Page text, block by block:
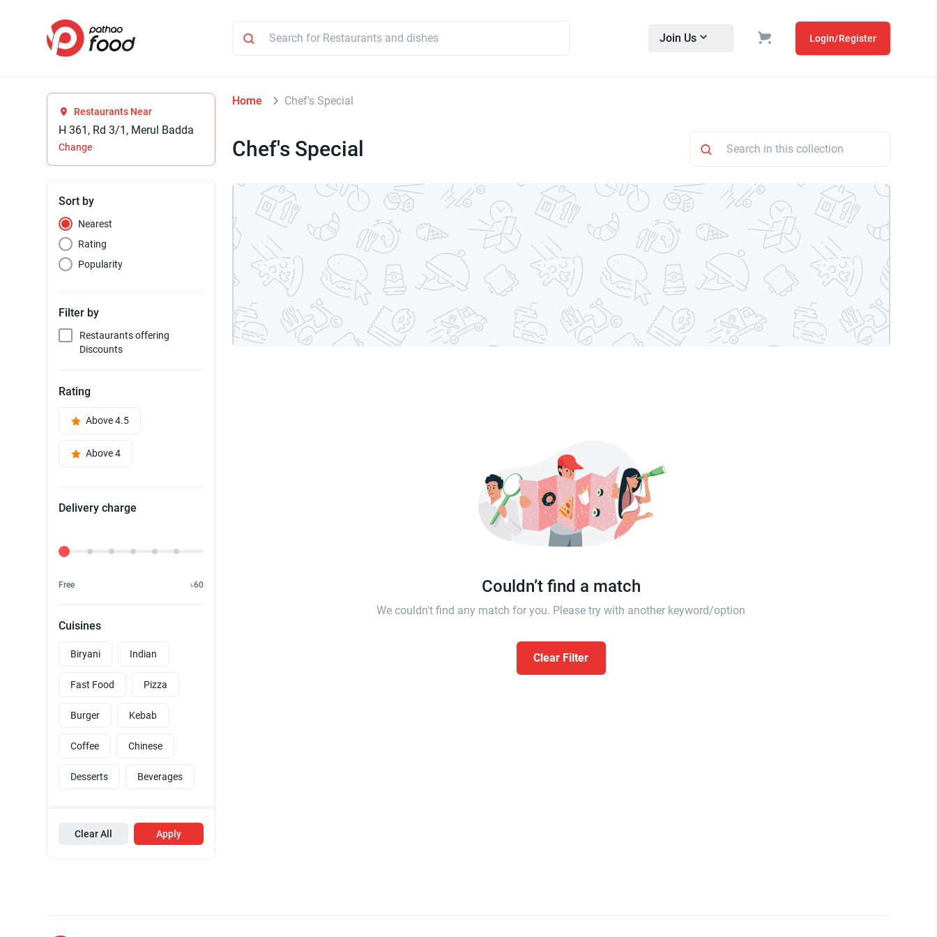
Join Us Login/Register
Restaurants Near
H 361, Rd 3/1, Merul Badda
Change
Sort by
Nearest
Rating
Popularity
Filter by
Restaurants offering
Discounts
Rating
Above 4.5
Above 4
Delivery charge
Delivery Fee
Free ৳60
Cuisines
Biryani Indian
Fast Food Pizza
Burger Kebab
Coffee Chinese
Desserts Beverages
Clear All Apply
Home Chef's Special
Chef's Special
Couldn’t find a match
We couldn't find any match for you. Please try with another keyword/option
Clear Filter